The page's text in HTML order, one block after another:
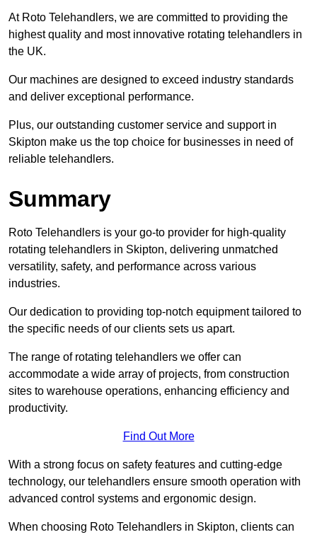
At Roto Telehandlers, we are committed to providing the
highest quality and most innovative rotating telehandlers in
the UK.
Our machines are designed to exceed industry standards
and deliver exceptional performance.
Plus, our outstanding customer service and support in
Skipton make us the top choice for businesses in need of
reliable telehandlers.
Summary
Roto Telehandlers is your go-to provider for high-quality
rotating telehandlers in Skipton, delivering unmatched
versatility, safety, and performance across various
industries.
Our dedication to providing top-notch equipment tailored to
the specific needs of our clients sets us apart.
The range of rotating telehandlers we offer can
accommodate a wide array of projects, from construction
sites to warehouse operations, enhancing efficiency and
productivity.
Find Out More
With a strong focus on safety features and cutting-edge
technology, our telehandlers ensure smooth operation with
advanced control systems and ergonomic design.
When choosing Roto Telehandlers in Skipton, clients can